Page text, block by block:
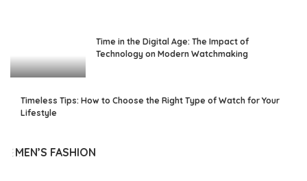
Time in the Digital Age: The Impact of
Technology on Modern Watchmaking
Timeless Tips: How to Choose the Right Type of Watch for Your
Lifestyle
MEN’S FASHION